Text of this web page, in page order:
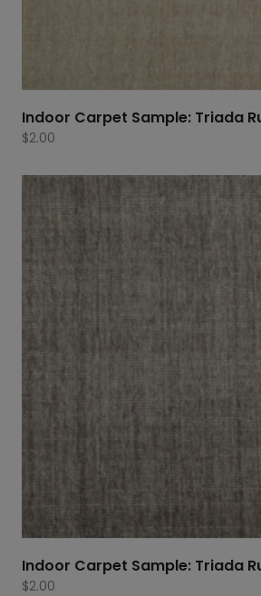
Indoor Carpet Sample: Triada
$2.00
Indoor Carpet Sample: Triada
$2.00